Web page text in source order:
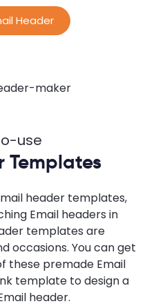
Header
use
Templates
header templates,
Email headers in
templates are
occasions. You can get
these premade Email
template to design a
header.